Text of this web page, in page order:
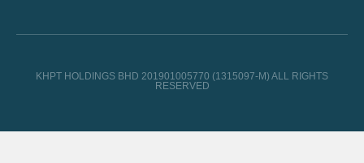
KHPT HOLDINGS BHD 201901005770 (1315097-M) ALL RIGHTS
RESERVED